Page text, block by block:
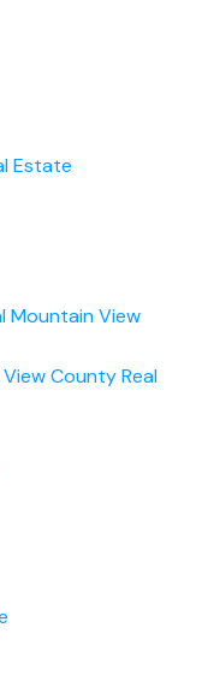
Estate
Mountain View
View County Real